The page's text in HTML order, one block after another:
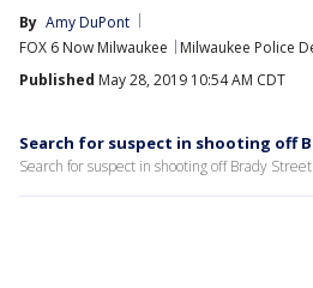
By Amy DuPont
FOX 6 Now Milwaukee
Milwaukee Police
Published May 28, 2019 10:54 AM CDT
Search for suspect in shooting off
Search for suspect in shooting off Brady Street